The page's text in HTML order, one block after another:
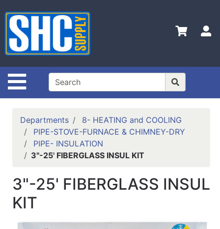
Site Navigation
Shop
Departments
Advanced
Search
Home
Policies
Departments
8- HEATING and COOLING
PIPE-STOVE-FURNACE & CHIMNEY-DRY
PIPE- INSULATION
3"-25' FIBERGLASS INSUL KIT
3"-25' FIBERGLASS INSUL
KIT